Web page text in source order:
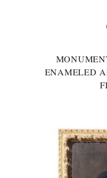
ENAMELED